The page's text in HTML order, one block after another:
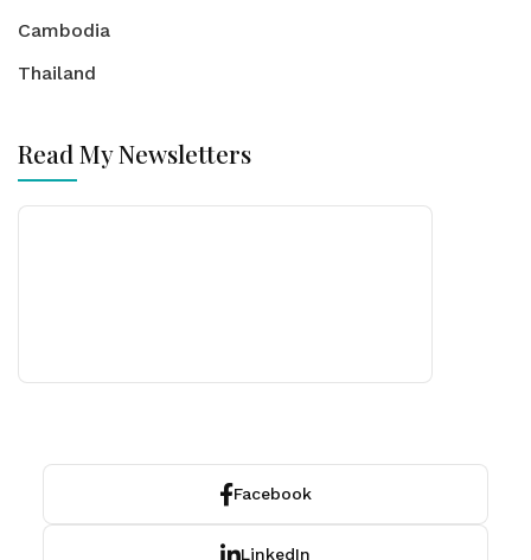
Cambodia
Thailand
Read My Newsletters
Facebook
LinkedIn